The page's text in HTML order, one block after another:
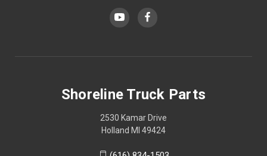
Shoreline Truck Parts
2530 Kamar Drive
Holland MI 49424